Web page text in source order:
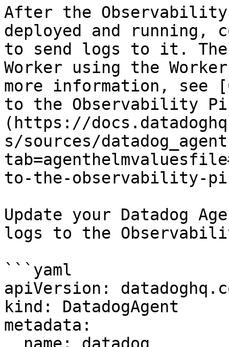
After the
deployed and running,
to send logs to it. The
Worker using the
more information, see
to the Observability
(https://
s/sources/
to-the-observability-
Update your Datadog
logs to the
```yaml
apiVersion:
kind: DatadogAgent
metadata: